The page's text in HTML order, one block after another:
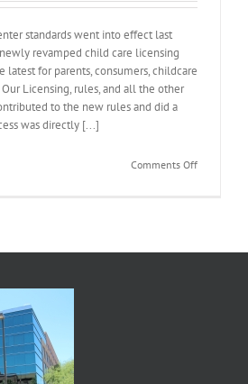
standards went into effect last
revamped child care licensing
latest for parents, consumers, childcare
Licensing, rules, and all the other
to the new rules and did a
was directly [...]
Comments Offon